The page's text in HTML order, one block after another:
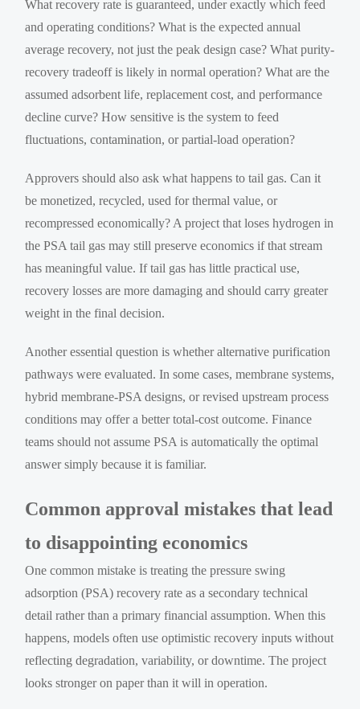
What recovery rate is guaranteed, under exactly which feed
and operating conditions? What is the expected annual
average recovery, not just the peak design case? What purity-
recovery tradeoff is likely in normal operation? What are the
assumed adsorbent life, replacement cost, and performance
decline curve? How sensitive is the system to feed
fluctuations, contamination, or partial-load operation?
Approvers should also ask what happens to tail gas. Can it
be monetized, recycled, used for thermal value, or
recompressed economically? A project that loses hydrogen in
the PSA tail gas may still preserve economics if that stream
has meaningful value. If tail gas has little practical use,
recovery losses are more damaging and should carry greater
weight in the final decision.
Another essential question is whether alternative purification
pathways were evaluated. In some cases, membrane systems,
hybrid membrane-PSA designs, or revised upstream process
conditions may offer a better total-cost outcome. Finance
teams should not assume PSA is automatically the optimal
answer simply because it is familiar.
Common approval mistakes that lead
to disappointing economics
One common mistake is treating the pressure swing
adsorption (PSA) recovery rate as a secondary technical
detail rather than a primary financial assumption. When this
happens, models often use optimistic recovery inputs without
reflecting degradation, variability, or downtime. The project
looks stronger on paper than it will in operation.